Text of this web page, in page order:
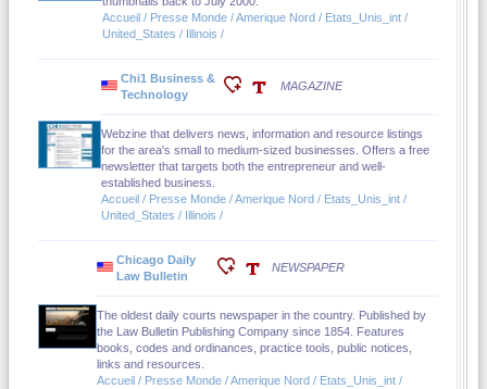
Accueil / Presse Monde / Amerique Nord / Etats_Unis_int /
United_States / Illinois /
Chi1 Business &
Technology
MAGAZINE
Webzine that delivers news, information and resource listings
for the area's small to medium-sized businesses. Offers a free
newsletter that targets both the entrepreneur and well-
established business.
Accueil / Presse Monde / Amerique Nord / Etats_Unis_int /
United_States / Illinois /
Chicago Daily
Law Bulletin
NEWSPAPER
The oldest daily courts newspaper in the country. Published by
the Law Bulletin Publishing Company since 1854. Features
books, codes and ordinances, practice tools, public notices,
links and resources.
Accueil / Presse Monde / Amerique Nord / Etats_Unis_int /